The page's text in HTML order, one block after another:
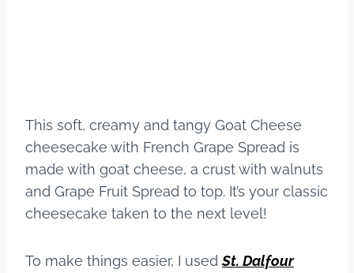
This soft, creamy and tangy Goat Cheese
cheesecake with French Grape Spread is
made with goat cheese, a crust with walnuts
and Grape Fruit Spread to top. It’s your classic
cheesecake taken to the next level!
To make things easier, I usedSt. Dalfour